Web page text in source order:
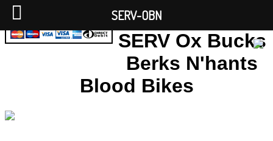
SERV Ox Bucks
Berks N'hants
Blood Bikes
SERV-OBN